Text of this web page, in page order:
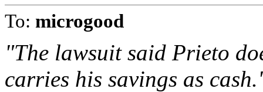
To: microgood
"The lawsuit said Prieto
carries his savings as